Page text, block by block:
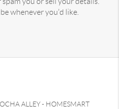
whenever you'd like.
ALLEY- HOMESMART